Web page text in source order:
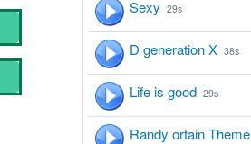
Sexy 29s
D generation X 38s
Life is good 29s
Randy ortain Theme